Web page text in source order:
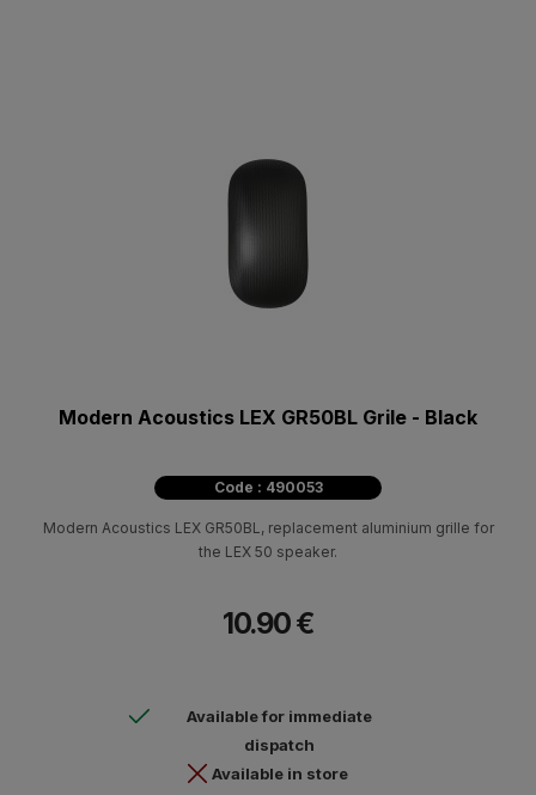
Modern Acoustics LEX GR50BL Grile - Black
Code : 490053
Modern Acoustics LEX GR50BL, replacement aluminium grille for
the LEX 50 speaker.
10.90 €
Available for immediate
dispatch
Available in store